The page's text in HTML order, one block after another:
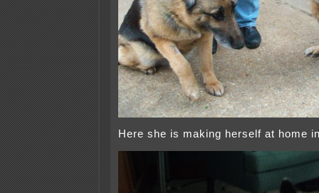
Here she is making herself at home